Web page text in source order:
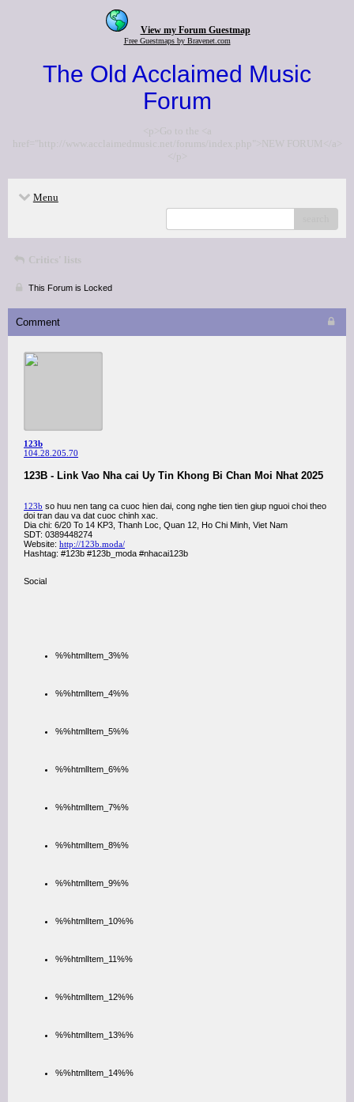
View my Forum Guestmap
Free Guestmaps by Bravenet.com
The Old Acclaimed Music
Forum
<p>Go to the <a
href="http://www.acclaimedmusic.net/forums/index.php">NEW FORUM</a>
</p>
Menu
Critics' lists
This Forum is Locked
Comment
123b
104.28.205.70
123B - Link Vao Nha cai Uy Tin Khong Bi Chan Moi Nhat 2025
123b so huu nen tang ca cuoc hien dai, cong nghe tien tien giup nguoi choi theo
doi tran dau va dat cuoc chinh xac.
Dia chi: 6/20 To 14 KP3, Thanh Loc, Quan 12, Ho Chi Minh, Viet Nam
SDT: 0389448274
Website: http://123b.moda/
Hashtag: #123b #123b_moda #nhacai123b
Social
%%htmlItem_3%%
%%htmlItem_4%%
%%htmlItem_5%%
%%htmlItem_6%%
%%htmlItem_7%%
%%htmlItem_8%%
%%htmlItem_9%%
%%htmlItem_10%%
%%htmlItem_11%%
%%htmlItem_12%%
%%htmlItem_13%%
%%htmlItem_14%%